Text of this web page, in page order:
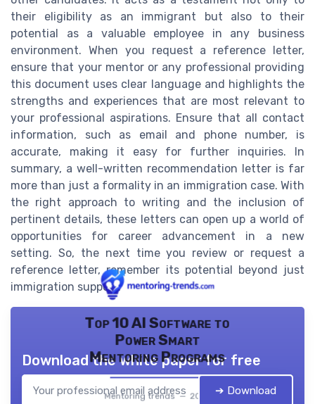
their eligibility as an immigrant but also to their
potential as a valuable employee in any business
environment. When you request a reference letter,
ensure that your mentor or any professional providing
this document uses clear language and highlights the
strengths and experiences that are most relevant to
your professional aspirations. Ensure that all contact
information, such as email and phone number, is
accurate, making it easy for further inquiries. In
summary, a well-written recommendation letter is far
more than just a formality in an immigration case. With
the right approach to writing and the inclusion of
pertinent details, these letters can open up a world of
opportunities for career advancement in a new
setting. So, the next time you review or request a
reference letter, remember its potential beyond just
immigration support.
Top 10 AI Software to
Power Smart
Mentoring Programs
Mentoring trends — 2026
Download the white paper for free
➔ Download